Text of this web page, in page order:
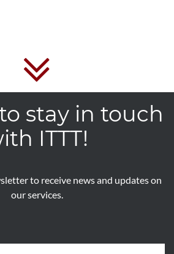
stay in touch
ITTT!
to receive news and updates on
our services.